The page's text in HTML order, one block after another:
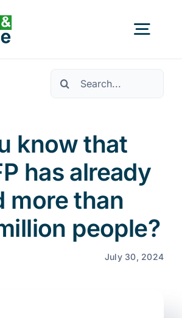
Areas
Resources
Pesquisar
know that
has already
more than
people?
July 30, 2024